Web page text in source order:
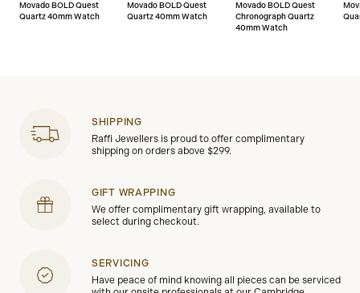
Movado BOLD Quest
Quartz 40mm Watch
Movado BOLD Quest
Quartz 40mm Watch
Movado BOLD Quest
Chronograph Quartz
40mm Watch
SHIPPING
Raffi Jewellers is proud to offer complimentary
shipping on orders above $299.
GIFT WRAPPING
We offer complimentary gift wrapping, available to
select during checkout.
SERVICING
Have peace of mind knowing all pieces can be serviced